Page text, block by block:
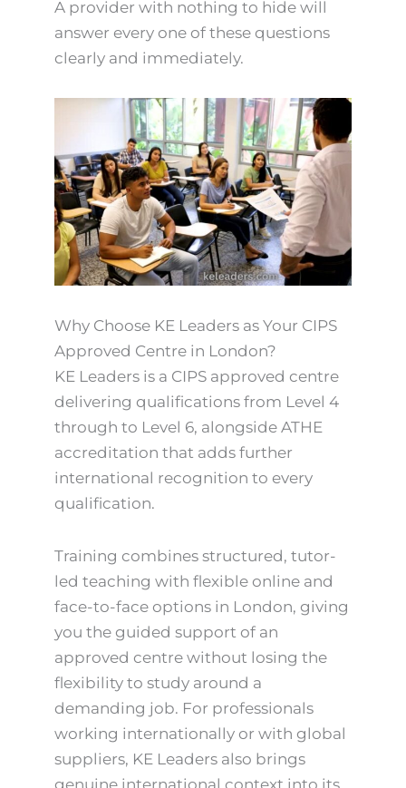
A provider with nothing to hide will
answer every one of these questions
clearly and immediately.
Why Choose KE Leaders as Your CIPS
Approved Centre in London?
KE Leaders is a CIPS approved centre
delivering qualifications from Level 4
through to Level 6, alongside ATHE
accreditation that adds further
international recognition to every
qualification.
Training combines structured, tutor-
led teaching with flexible online and
face-to-face options in London, giving
you the guided support of an
approved centre without losing the
flexibility to study around a
demanding job. For professionals
working internationally or with global
suppliers, KE Leaders also brings
genuine international context into its